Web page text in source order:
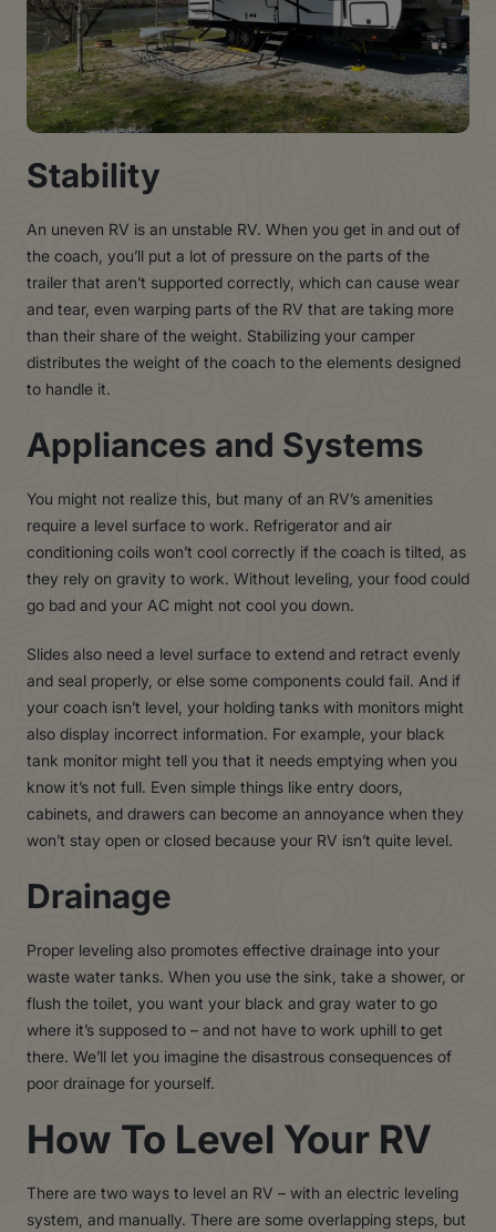
Stability
An uneven RV is an unstable RV. When you get in and out of
the coach, you’ll put a lot of pressure on the parts of the
trailer that aren’t supported correctly, which can cause wear
and tear, even warping parts of the RV that are taking more
than their share of the weight. Stabilizing your camper
distributes the weight of the coach to the elements designed
to handle it.
Appliances and Systems
You might not realize this, but many of an RV’s amenities
require a level surface to work. Refrigerator and air
conditioning coils won’t cool correctly if the coach is tilted, as
they rely on gravity to work. Without leveling, your food could
go bad and your AC might not cool you down.
Slides also need a level surface to extend and retract evenly
and seal properly, or else some components could fail. And if
your coach isn’t level, your holding tanks with monitors might
also display incorrect information. For example, your black
tank monitor might tell you that it needs emptying when you
know it’s not full. Even simple things like entry doors,
cabinets, and drawers can become an annoyance when they
won’t stay open or closed because your RV isn’t quite level.
Drainage
Proper leveling also promotes effective drainage into your
waste water tanks. When you use the sink, take a shower, or
flush the toilet, you want your black and gray water to go
where it’s supposed to – and not have to work uphill to get
there. We’ll let you imagine the disastrous consequences of
poor drainage for yourself.
How To Level Your RV
There are two ways to level an RV – with an electric leveling
system, and manually. There are some overlapping steps, but